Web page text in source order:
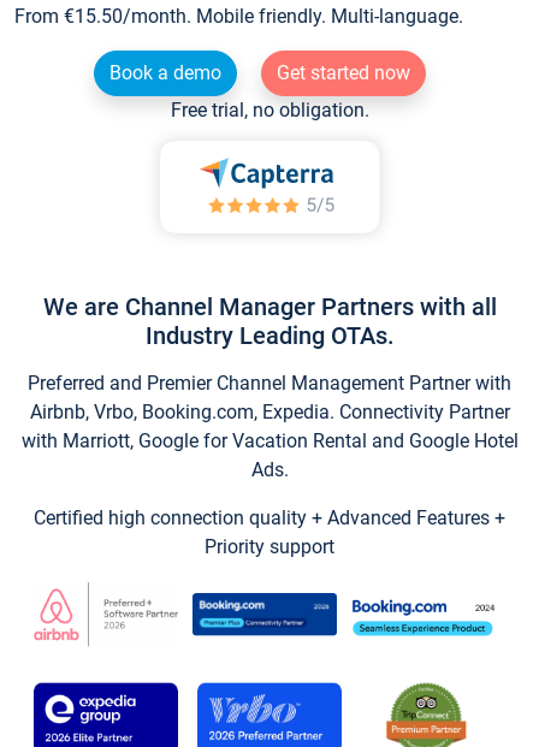
From €15.50/month. Mobile friendly. Multi-language.
Book a demo
Get started now
Free trial, no obligation.
We are Channel Manager Partners with all
Industry Leading OTAs.
Preferred and Premier Channel Management Partner with
Airbnb, Vrbo, Booking.com, Expedia. Connectivity Partner
with Marriott, Google for Vacation Rental and Google Hotel
Ads.
Certified high connection quality + Advanced Features +
Priority support